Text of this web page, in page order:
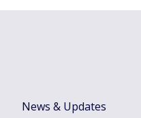
News & Updates